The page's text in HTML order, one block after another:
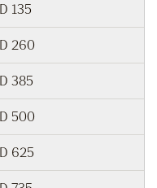
135
260
385
500
625